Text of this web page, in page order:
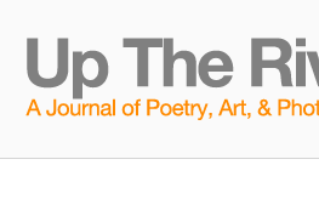
content